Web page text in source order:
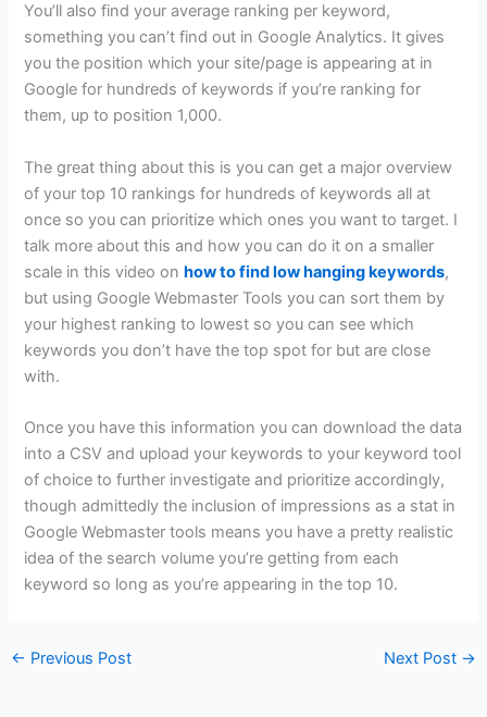
You’ll also find your average ranking per keyword,
something you can’t find out in Google Analytics. It gives
you the position which your site/page is appearing at in
Google for hundreds of keywords if you’re ranking for
them, up to position 1,000.
The great thing about this is you can get a major overview
of your top 10 rankings for hundreds of keywords all at
once so you can prioritize which ones you want to target. I
talk more about this and how you can do it on a smaller
scale in this video onhow to find low hanging keywords,
but using Google Webmaster Tools you can sort them by
your highest ranking to lowest so you can see which
keywords you don’t have the top spot for but are close
with.
Once you have this information you can download the data
into a CSV and upload your keywords to your keyword tool
of choice to further investigate and prioritize accordingly,
though admittedly the inclusion of impressions as a stat in
Google Webmaster tools means you have a pretty realistic
idea of the search volume you’re getting from each
keyword so long as you’re appearing in the top 10.
← Previous Post Next Post →